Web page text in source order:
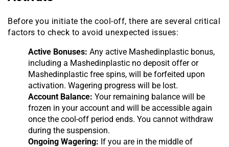
Before you initiate the cool-off, there are several critical
factors to check to avoid unexpected issues:
Active Bonuses: Any active Mashedinplastic bonus,
including a Mashedinplastic no deposit offer or
Mashedinplastic free spins, will be forfeited upon
activation. Wagering progress will be lost.
Account Balance: Your remaining balance will be
frozen in your account and will be accessible again
once the cool-off period ends. You cannot withdraw
during the suspension.
Ongoing Wagering: If you are in the middle of